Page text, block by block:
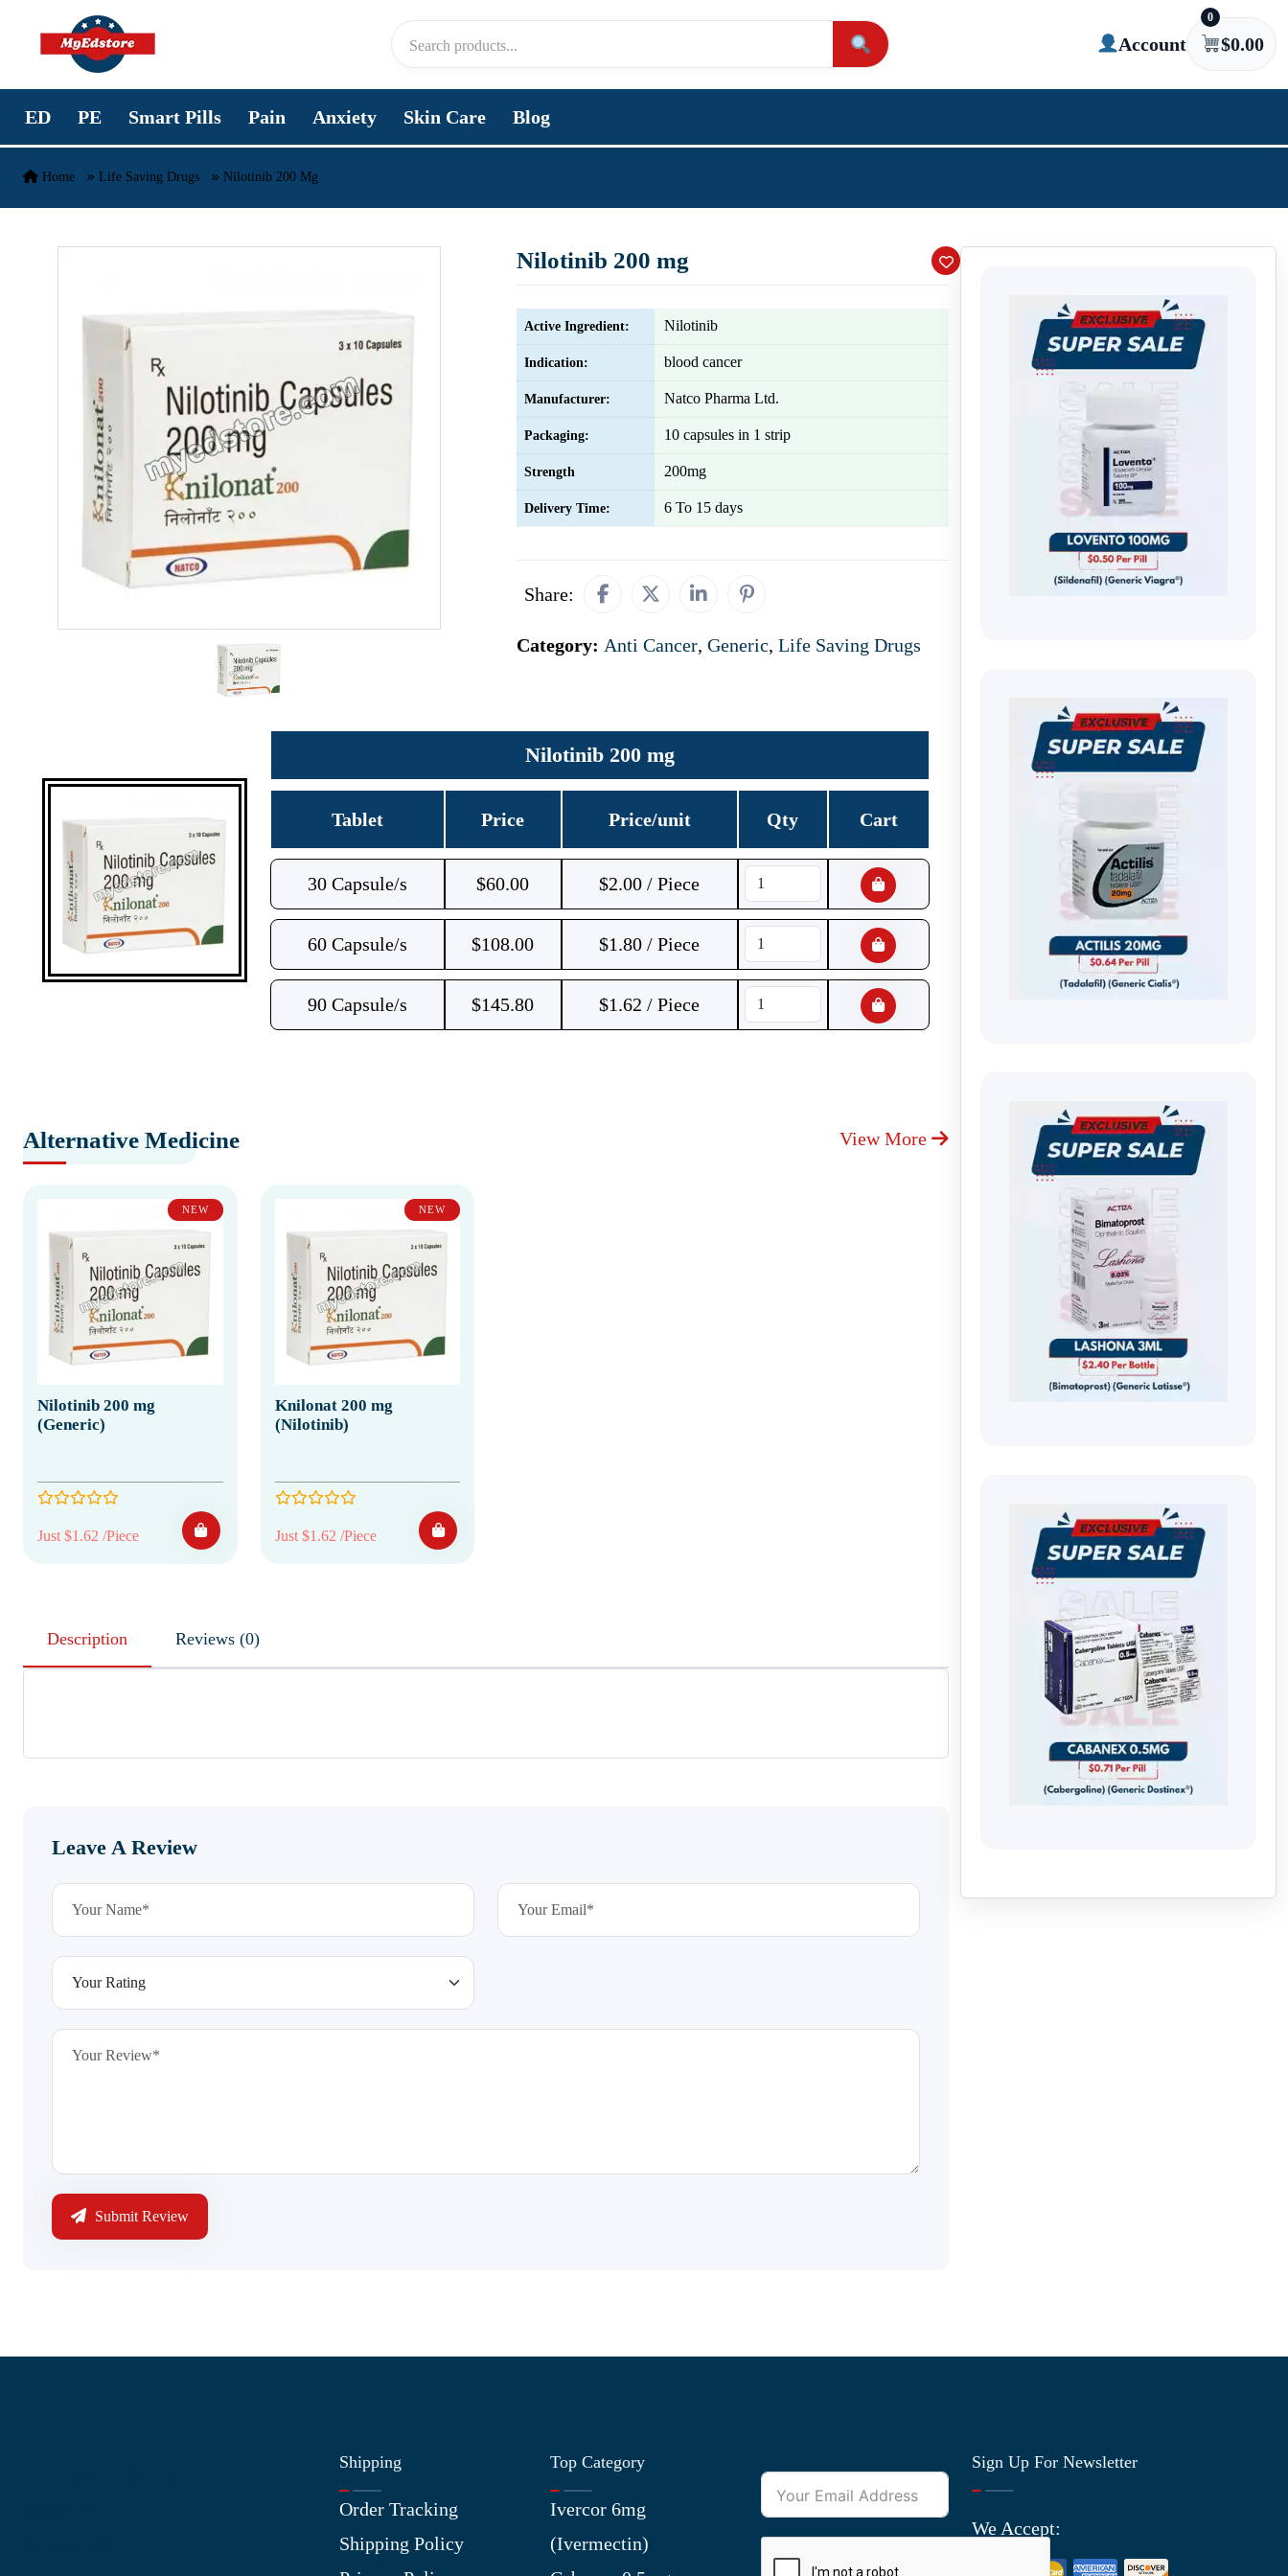
Skip to content
Account
0
$0.00
ED PE Smart Pills Pain Anxiety Skin Care Blog
Home Life Saving Drugs Nilotinib 200 Mg
Nilotinib 200 mg
Active Ingredient: Nilotinib
Indication: blood cancer
Manufacturer: Natco Pharma Ltd.
Packaging: 10 capsules in 1 strip
Strength 200mg
Delivery Time: 6 To 15 days
Share:
Category: Anti Cancer, Generic, Life Saving Drugs
Nilotinib 200 mg
Tablet Price Price/unit Qty Cart
30 Capsule/s $60.00 $2.00 / Piece
60 Capsule/s $108.00 $1.80 / Piece
90 Capsule/s $145.80 $1.62 / Piece
Alternative Medicine View More
NEW
Nilotinib 200 mg
(Generic)
Just $1.62 /Piece
NEW
Knilonat 200 mg
(Nilotinib)
Just $1.62 /Piece
Description Reviews (0)
Leave A Review
Submit Review
Shipping
Order Tracking
Shipping Policy
Top Category
Ivercor 6mg
(Ivermectin)
Sign Up For Newsletter
We Accept: